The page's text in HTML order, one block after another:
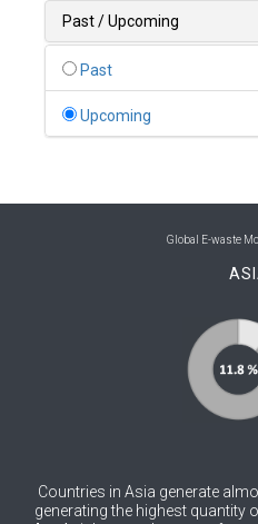
Bolivia (Plurinational
Bosnia and Herzegovina
Brunei Darussalam
Burkina Faso
Past / Upcoming
Past
Upcoming
Global E-waste
Countries in Asia generate
generating the highest quantity